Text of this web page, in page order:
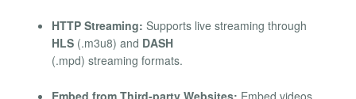
HTTP Streaming: Supports live streaming through
HLS (.m3u8) and DASH
(.mpd) streaming formats.
Embed from Third-party Websites: Embed videos